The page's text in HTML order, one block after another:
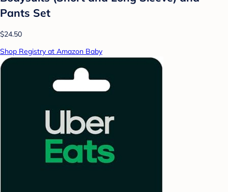
Pants Set
$24.50
Shop Registry at Amazon Baby